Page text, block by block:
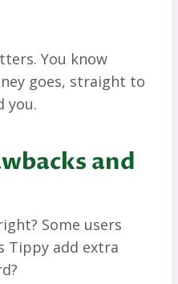
You know
goes, straight to
you.
and
Some users
Tippy add extra